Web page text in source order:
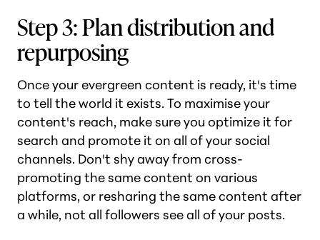
Step 3: Plan distribution and
repurposing
Once your evergreen content is ready, it's time
to tell the world it exists. To maximise your
content's reach, make sure you optimize it for
search and promote it on all of your social
channels. Don't shy away from cross-
promoting the same content on various
platforms, or resharing the same content after
a while, not all followers see all of your posts.